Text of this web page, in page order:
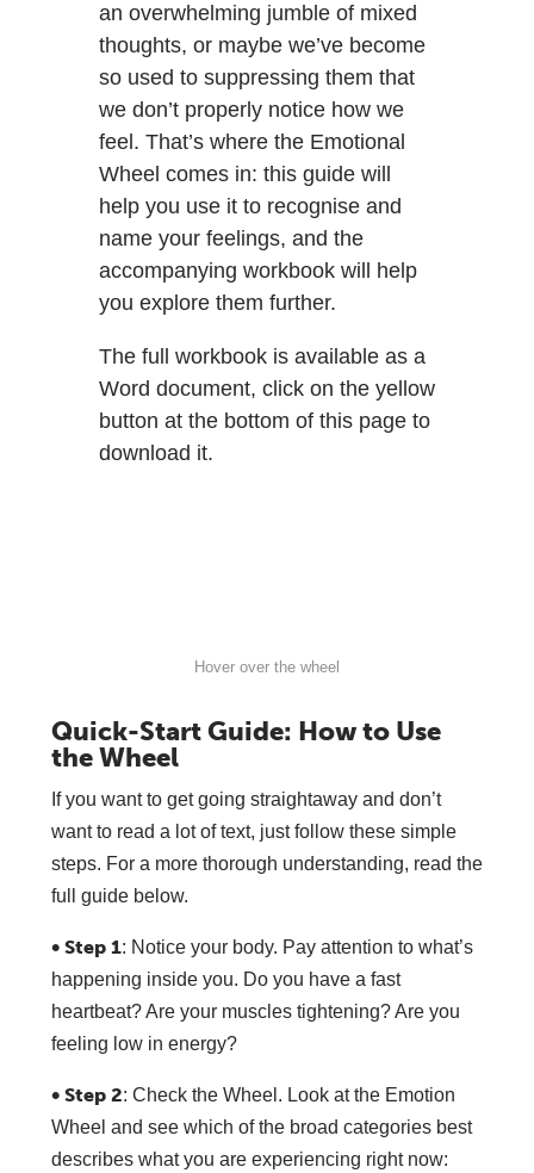
an overwhelming jumble of mixed
thoughts, or maybe we’ve become
so used to suppressing them that
we don’t properly notice how we
feel. That’s where the Emotional
Wheel comes in: this guide will
help you use it to recognise and
name your feelings, and the
accompanying workbook will help
you explore them further.
The full workbook is available as a
Word document, click on the yellow
button at the bottom of this page to
download it.
Hover over the wheel
Quick-Start Guide: How to Use
the Wheel
If you want to get going straightaway and don’t
want to read a lot of text, just follow these simple
steps. For a more thorough understanding, read the
full guide below.
• Step 1: Notice your body. Pay attention to what’s
happening inside you. Do you have a fast
heartbeat? Are your muscles tightening? Are you
feeling low in energy?
• Step 2: Check the Wheel. Look at the Emotion
Wheel and see which of the broad categories best
describes what you are experiencing right now: